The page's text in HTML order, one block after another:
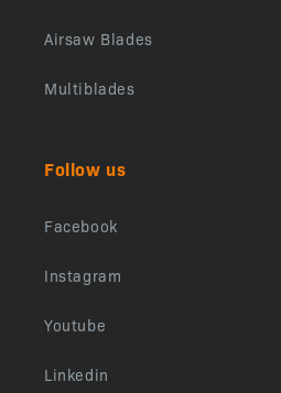
Airsaw Blades
Multiblades
Follow us
Facebook
Instagram
Youtube
Linkedin